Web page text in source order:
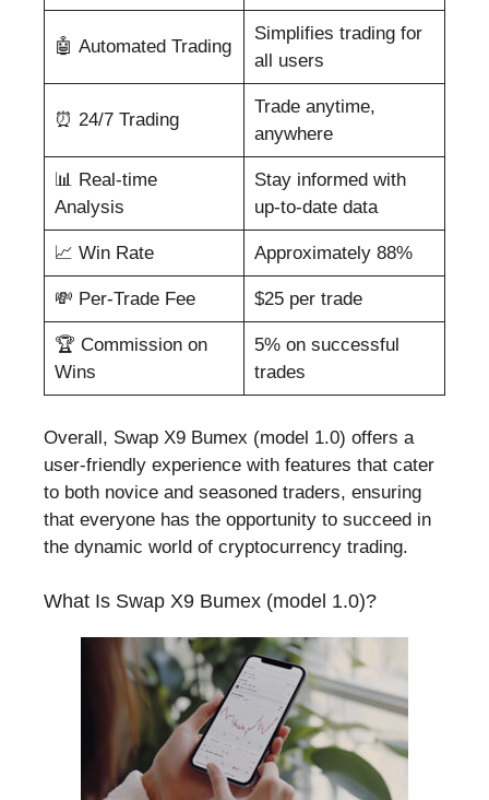
🤖 Automated Trading
Simplifies trading for
all users
⏰ 24/7 Trading
Trade anytime,
anywhere
📊 Real-time
Analysis
Stay informed with
up-to-date data
📈 Win Rate Approximately 88%
💸 Per-Trade Fee $25 per trade
🏆 Commission on
Wins
5% on successful
trades
Overall, Swap X9 Bumex (model 1.0) offers a
user-friendly experience with features that cater
to both novice and seasoned traders, ensuring
that everyone has the opportunity to succeed in
the dynamic world of cryptocurrency trading.
What Is Swap X9 Bumex (model 1.0)?